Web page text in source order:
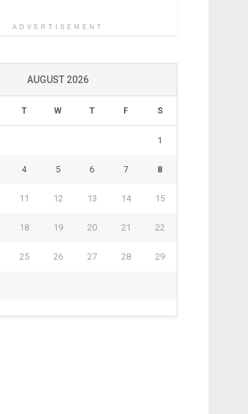
ADVERTISEMENT
AUGUST 2026
T W T F S
1
4 5 6 7 8
11 12 13 14 15
18 19 20 21 22
25 26 27 28 29